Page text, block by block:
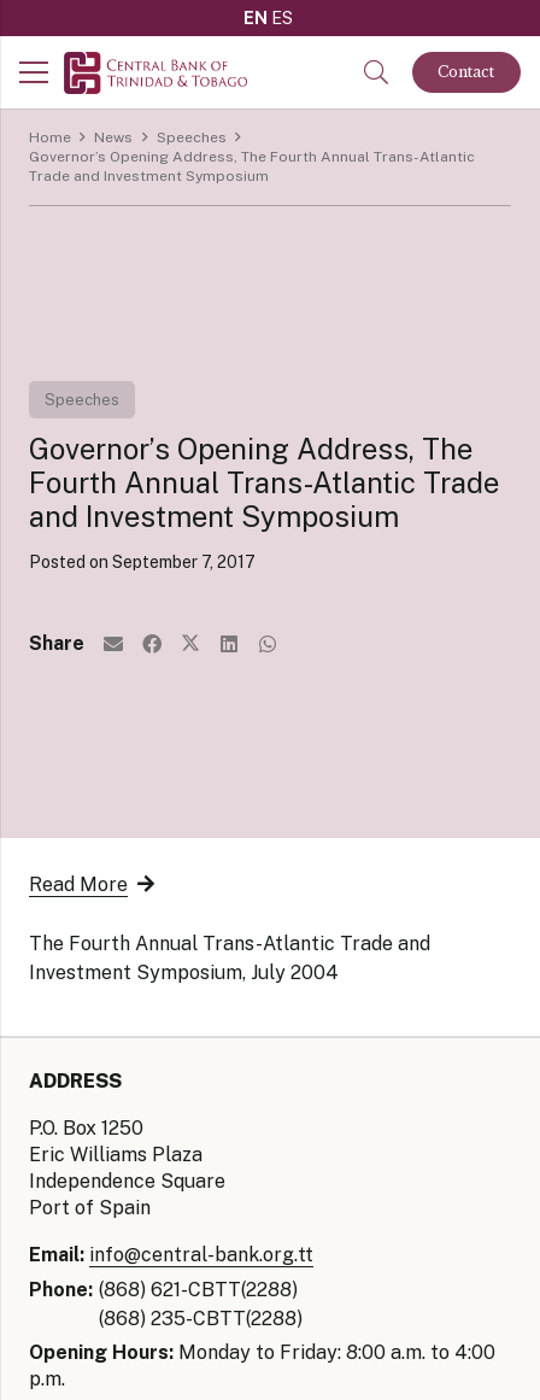
EN ES
Contact
Home News
Speeches
Governor’s Opening Address, The Fourth Annual Trans-Atlantic
Trade and Investment Symposium
Speeches
Governor’s Opening Address, The
Fourth Annual Trans-Atlantic Trade
and Investment Symposium
Posted on September 7, 2017
Share
Read More
The Fourth Annual Trans-Atlantic Trade and
Investment Symposium, July 2004
ADDRESS
P.O. Box 1250
Eric Williams Plaza
Independence Square
Port of Spain
Email: info@central-bank.org.tt
Phone: (868) 621-CBTT(2288)
(868) 235-CBTT(2288)
Opening Hours: Monday to Friday: 8:00 a.m. to 4:00
p.m.